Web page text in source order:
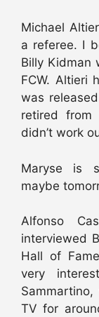
Michael
a referee. I
Billy Kidman
FCW. Altieri
was
retired from
didn’t work
Maryse is
maybe
Alfonso
interviewed
Hall of
very
TV for